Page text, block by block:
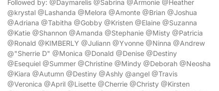
Followed by: @Daymarelis @Sabrina @Armonie @Heather
@krystal @Lashanda @Melora @Amonte @Brian @Joshua
@Adriana @Tabitha @Gobby @Kristen @Elaine @Suzanna
@Katie @Shannon @Amanda @Stephanie @Misty @Patricia
@Ronald @KIMBERLY @Juliann @Yvonne @Ninna @Andrew
@"Sherrie D" @Monica @Donald @Denise @Destiny
@Esequiel @Summer @Christine @Mindy @Deborah @Neosha
@Kiara @Autumn @Destiny @Ashly @angel @Travis
@Veronica @April @Lisette @Cherrie @Christy @Kirsten